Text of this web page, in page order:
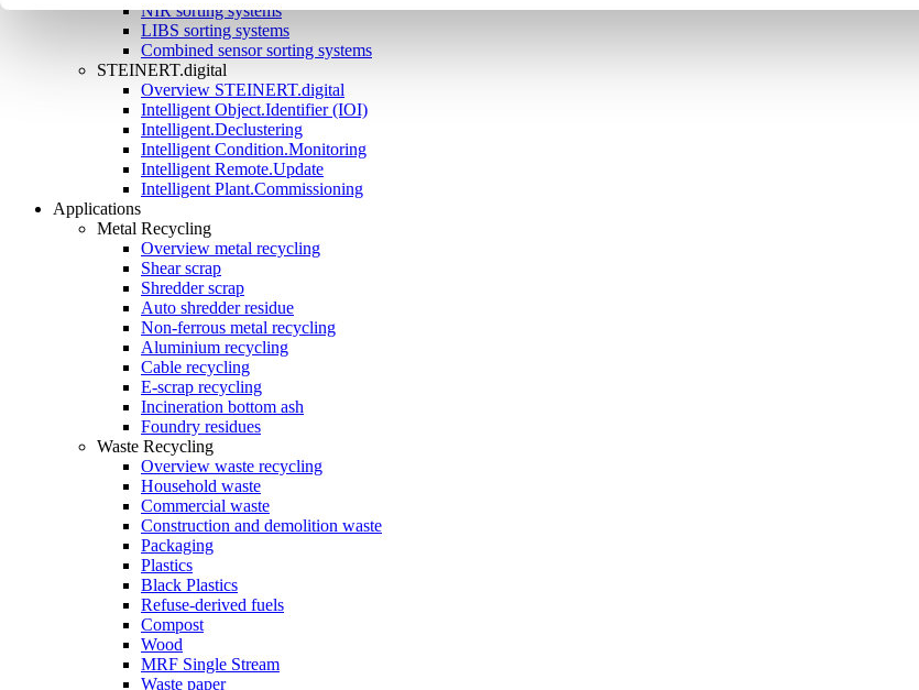
NIR sorting systems
LIBS sorting systems
Combined sensor sorting systems
STEINERT.digital
Overview STEINERT.digital
Intelligent Object.Identifier (IOI)
Intelligent.Declustering
Intelligent Condition.Monitoring
Intelligent Remote.Update
Intelligent Plant.Commissioning
Applications
Metal Recycling
Overview metal recycling
Shear scrap
Shredder scrap
Auto shredder residue
Non-ferrous metal recycling
Aluminium recycling
Cable recycling
E-scrap recycling
Incineration bottom ash
Foundry residues
Waste Recycling
Overview waste recycling
Household waste
Commercial waste
Construction and demolition waste
Packaging
Plastics
Black Plastics
Refuse-derived fuels
Compost
Wood
MRF Single Stream
Waste paper